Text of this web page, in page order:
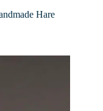
Hare